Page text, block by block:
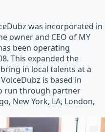
was incorporated in
owner and CEO of MY
been operating
This expanded the
in local talents at a
is based in
run through partner
New York, LA, London,